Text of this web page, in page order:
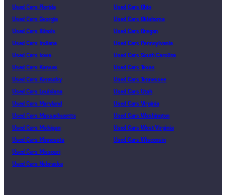
Used Cars Florida
Used Cars Georgia
Used Cars Illinois
Used Cars Indiana
Used Cars Iowa
Used Cars Kansas
Used Cars Kentucky
Used Cars Louisiana
Used Cars Maryland
Used Cars Massachusetts
Used Cars Michigan
Used Cars Minnesota
Used Cars Missouri
Used Cars Nebraska
Used Cars Ohio
Used Cars Oklahoma
Used Cars Oregon
Used Cars Pennsylvania
Used Cars South Carolina
Used Cars Texas
Used Cars Tennessee
Used Cars Utah
Used Cars Virginia
Used Cars Washington
Used Cars West Virginia
Used Cars Wisconsin